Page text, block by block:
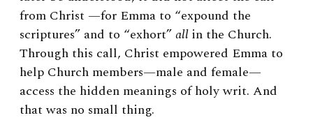
from Christ —for Emma to “expound the
scriptures” and to “exhort”allin the Church.
Through this call, Christ empowered Emma to
help Church members—male and female—
access the hidden meanings of holy writ. And
that was no small thing.